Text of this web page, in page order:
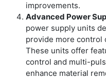
improvements.
Advanced Power
power supply units
provide more control
These units offer
control and multi-
enhance material